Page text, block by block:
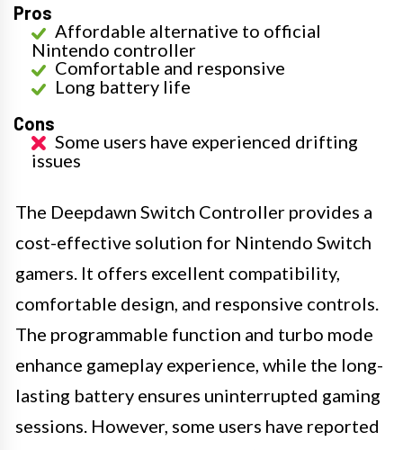
Pros
Affordable alternative to official
Nintendo controller
Comfortable and responsive
Long battery life
Cons
Some users have experienced drifting
issues
The Deepdawn Switch Controller provides a
cost-effective solution for Nintendo Switch
gamers. It offers excellent compatibility,
comfortable design, and responsive controls.
The programmable function and turbo mode
enhance gameplay experience, while the long-
lasting battery ensures uninterrupted gaming
sessions. However, some users have reported